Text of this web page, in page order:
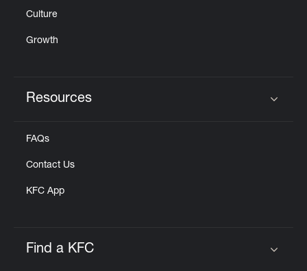
Culture
Growth
Resources
FAQs
Contact Us
KFC App
Find a KFC